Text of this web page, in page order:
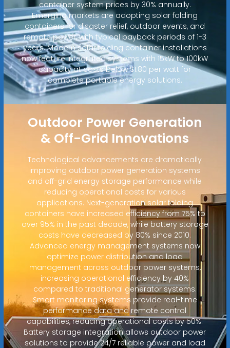
container system prices by 30% annually.
Emerging markets are adopting solar folding
containers for disaster relief, outdoor events, and
remote power, with typical payback periods of 1-3
years. Modern solar folding container installations
now feature integrated systems with 15kW to 100kW
capacity at costs below $1.80 per watt for
complete portable energy solutions.
Outdoor Power Generation
& Off-Grid Innovations
Technological advancements are dramatically
improving outdoor power generation systems
and off-grid energy storage performance while
reducing operational costs for various
applications. Next-generation solar folding
containers have increased efficiency from 75% to
over 95% in the past decade, while battery storage
costs have decreased by 80% since 2010.
Advanced energy management systems now
optimize power distribution and load
management across outdoor power systems,
increasing operational efficiency by 40%
compared to traditional generator systems.
Smart monitoring systems provide real-time
performance data and remote control
capabilities, reducing operational costs by 50%.
Battery storage integration allows outdoor power
solutions to provide 24/7 reliable power and load